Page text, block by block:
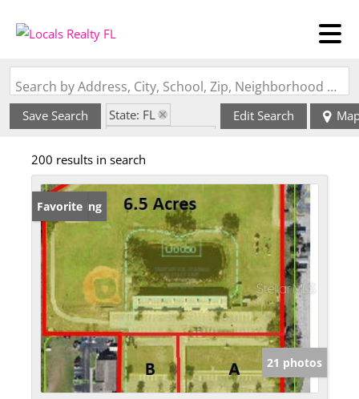
Search by Address, City, School, Zip, Neighborhood or #MLS
Save Search
State: FL
Edit Search
200 results in search
New Listing
Favorite
21 photos